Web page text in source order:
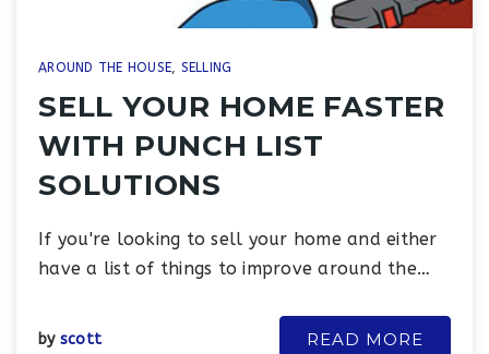
AROUND THE HOUSE, SELLING
SELL YOUR HOME FASTER
WITH PUNCH LIST
SOLUTIONS
If you're looking to sell your home and either
have a list of things to improve around the…
by scott READ MORE